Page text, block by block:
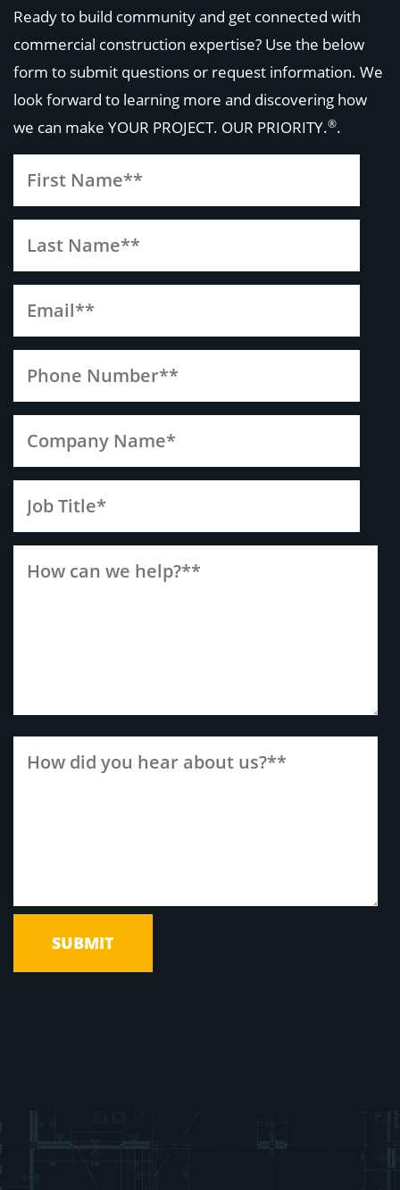
Ready to build community and get connected with
commercial construction expertise? Use the below
form to submit questions or request information. We
look forward to learning more and discovering how
we can make YOUR PROJECT. OUR PRIORITY.®.